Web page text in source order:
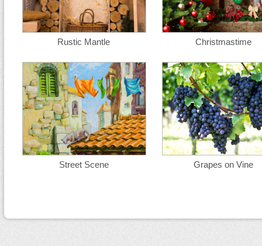
Rustic Mantle Christmastime
Street Scene Grapes on Vine